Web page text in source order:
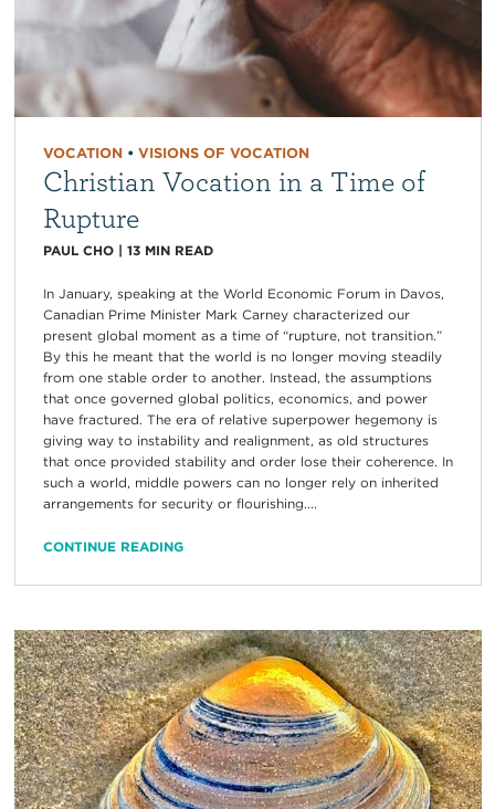
VOCATION• VISIONS OF VOCATION
Christian Vocation in a Time of
Rupture
PAUL CHO| 13 MIN READ
In January, speaking at the World Economic Forum in Davos,
Canadian Prime Minister Mark Carney characterized our
present global moment as a time of “rupture, not transition.”
By this he meant that the world is no longer moving steadily
from one stable order to another. Instead, the assumptions
that once governed global politics, economics, and power
have fractured. The era of relative superpower hegemony is
giving way to instability and realignment, as old structures
that once provided stability and order lose their coherence. In
such a world, middle powers can no longer rely on inherited
arrangements for security or flourishing....
CONTINUE READING